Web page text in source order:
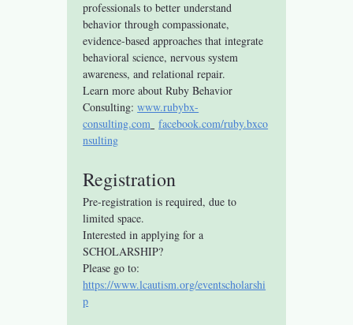
professionals to better understand
behavior through compassionate,
evidence-based approaches that integrate
behavioral science, nervous system
awareness, and relational repair.
Learn more about Ruby Behavior
Consulting: www.rubybx-
consulting.com facebook.com/ruby.bxco
nsulting
Registration
Pre-registration is required, due to
limited space.
Interested in applying for a
SCHOLARSHIP?
Please go to:
https://www.lcautism.org/eventscholarshi
p